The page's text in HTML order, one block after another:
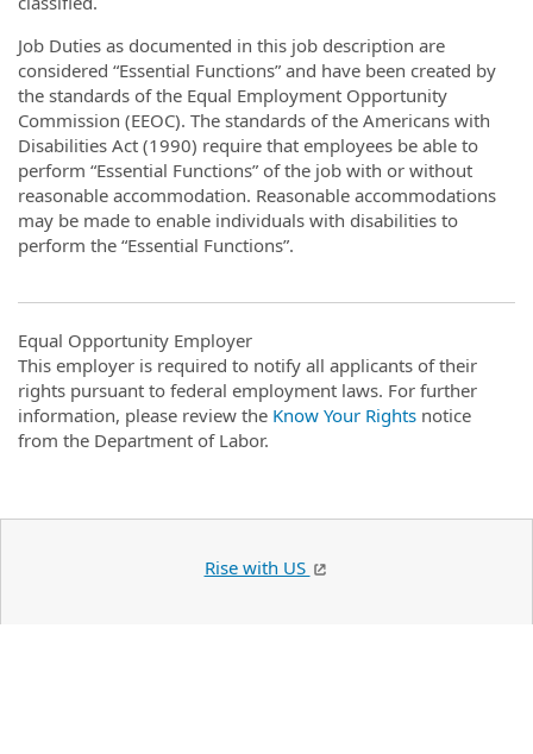
Job Duties as documented in this job description are
considered “Essential Functions” and have been created by
the standards of the Equal Employment Opportunity
Commission (EEOC). The standards of the Americans with
Disabilities Act (1990) require that employees be able to
perform “Essential Functions” of the job with or without
reasonable accommodation. Reasonable accommodations
may be made to enable individuals with disabilities to
perform the “Essential Functions”.
Equal Opportunity Employer
This employer is required to notify all applicants of their
rights pursuant to federal employment laws. For further
information, please review the Know Your Rights notice
from the Department of Labor.
Rise with US